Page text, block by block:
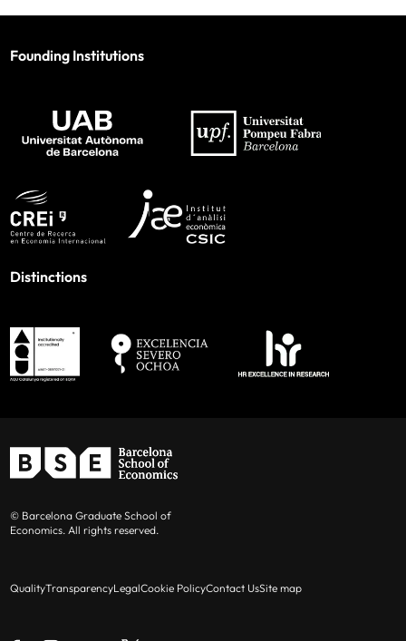
Founding Institutions
Distinctions
© Barcelona Graduate School of
Economics. All rights reserved.
QualityTransparencyLegalCookie PolicyContact UsSite map